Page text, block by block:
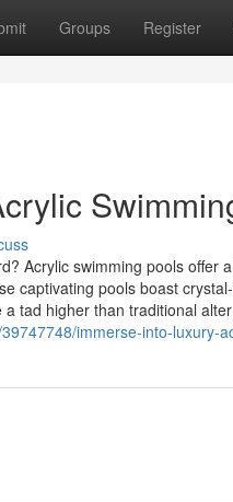
Groups Register
Acrylic swimming pools offer
captivating pools boast
tad higher than traditional
immerse-into-luxury-